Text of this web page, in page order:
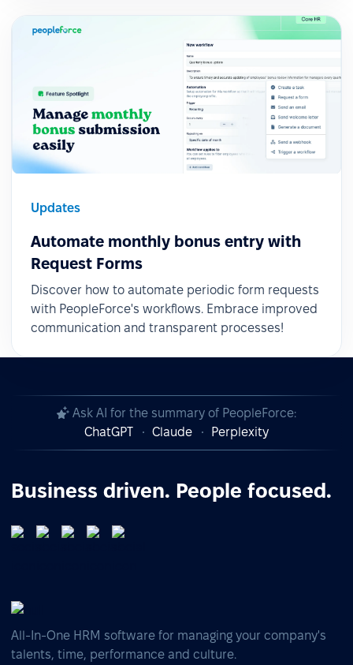
Updates
Automate monthly bonus entry with
Request Forms
Discover how to automate periodic form requests
with PeopleForce's workflows. Embrace improved
communication and transparent processes!
Ask AI for the summary of PeopleForce:
ChatGPT
Claude Perplexity
Business driven. People focused.
All-In-One HRM software for managing your company's
talents, time, performance and culture.